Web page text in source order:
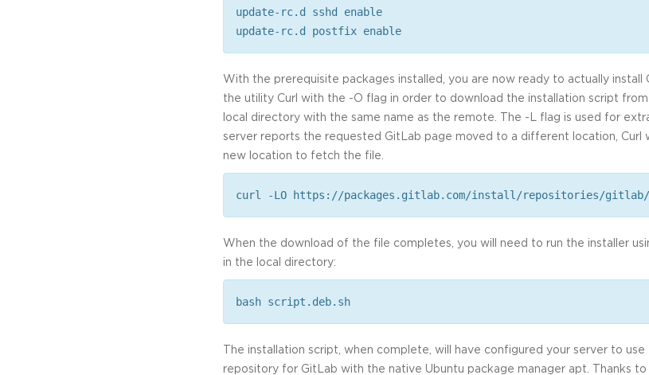
update-rc.d sshd enable
update-rc.d postfix enable
With the prerequisite packages installed, you are now ready to actually install
the utility Curl with the -O flag in order to download the installation script
local directory with the same name as the remote. The -L flag is used for
server reports the requested GitLab page moved to a different location,
new location to fetch the file.
curl -LO https://packages.gitlab.com/install/repositories/
When the download of the file completes, you will need to run the installer
in the local directory:
bash script.deb.sh
The installation script, when complete, will have configured your server to
repository for GitLab with the native Ubuntu package manager apt. Thanks